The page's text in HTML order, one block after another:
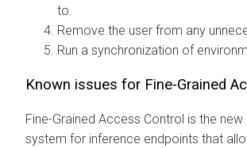
to.
Remove the user from any
Run a synchronization of
Known issues for Fine-Grained
Fine-Grained Access Control is the
system for inference endpoints that